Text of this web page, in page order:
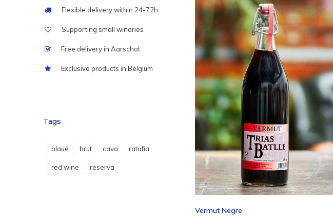
Flexible delivery within 24-72h
Supporting small wineries
Free delivery in Aarschot
Exclusive products in Belgium
Tags
blaué brut cava ratafia
red wine reserva
Vermut Negre